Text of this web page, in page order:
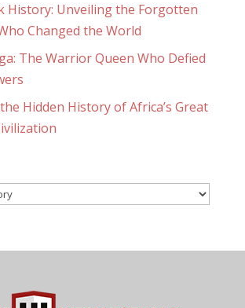
History: Unveiling the Forgotten
Changed the World
The Warrior Queen Who Defied
Hidden History of Africa’s Great